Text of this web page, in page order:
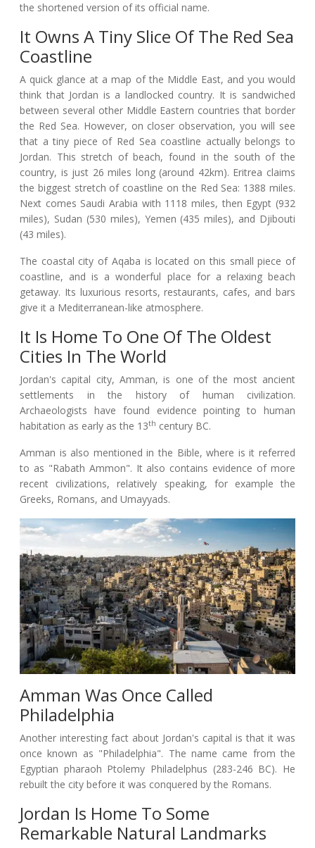
the shortened version of its official name.
It Owns A Tiny Slice Of The Red Sea
Coastline
A quick glance at a map of the Middle East, and you would
think that Jordan is a landlocked country. It is sandwiched
between several other Middle Eastern countries that border
the Red Sea. However, on closer observation, you will see
that a tiny piece of Red Sea coastline actually belongs to
Jordan. This stretch of beach, found in the south of the
country, is just 26 miles long (around 42km). Eritrea claims
the biggest stretch of coastline on the Red Sea: 1388 miles.
Next comes Saudi Arabia with 1118 miles, then Egypt (932
miles), Sudan (530 miles), Yemen (435 miles), and Djibouti
(43 miles).
The coastal city of Aqaba is located on this small piece of
coastline, and is a wonderful place for a relaxing beach
getaway. Its luxurious resorts, restaurants, cafes, and bars
give it a Mediterranean-like atmosphere.
It Is Home To One Of The Oldest
Cities In The World
Jordan's capital city, Amman, is one of the most ancient
settlements in the history of human civilization.
Archaeologists have found evidence pointing to human
habitation as early as the 13th century BC.
Amman is also mentioned in the Bible, where is it referred
to as "Rabath Ammon". It also contains evidence of more
recent civilizations, relatively speaking, for example the
Greeks, Romans, and Umayyads.
Amman Was Once Called
Philadelphia
Another interesting fact about Jordan's capital is that it was
once known as "Philadelphia". The name came from the
Egyptian pharaoh Ptolemy Philadelphus (283-246 BC). He
rebuilt the city before it was conquered by the Romans.
Jordan Is Home To Some
Remarkable Natural Landmarks